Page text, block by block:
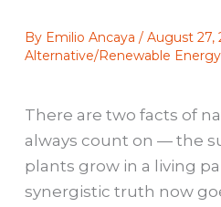
By Emilio Ancaya/August 27,
Alternative/Renewable Energy
There are two facts of
always count on — the
plants grow in a living
synergistic truth now